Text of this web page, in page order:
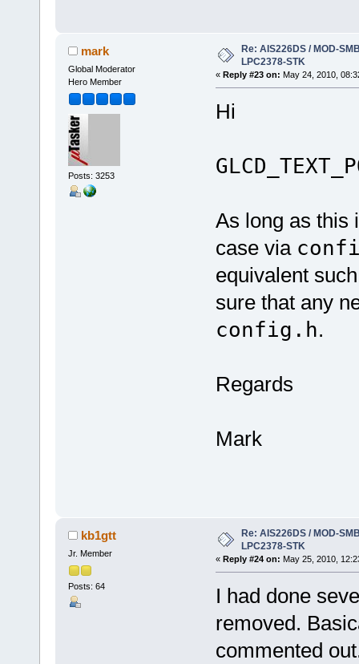
mark
Global Moderator
Hero Member
Posts: 3253
Re: AIS226DS / MOD-
LPC2378-STK
« Reply #23 on: May 24, 2010,
Hi
As long as this
case via
equivalent
sure that any
config.h.
Regards
Mark
kb1gtt
Jr. Member
Posts: 64
Re: AIS226DS / MOD-
LPC2378-STK
« Reply #24 on: May 25, 2010,
I had done
removed.
commented